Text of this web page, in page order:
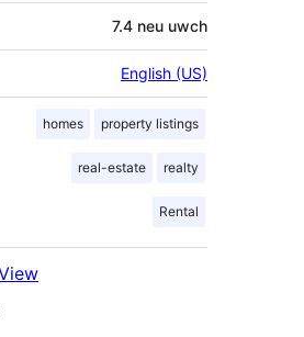
7.4 neu uwch
English (US)
homes property listings
real-estate realty
Rental